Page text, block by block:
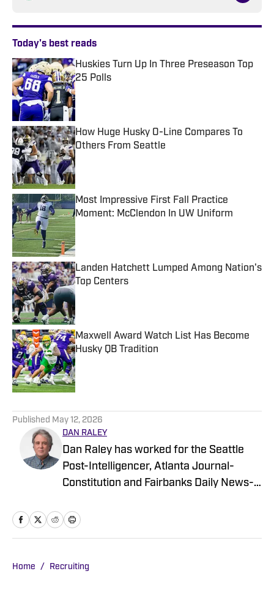
Today's best reads
Huskies Turn Up In Three Preseason Top
25 Polls
Published by on Invalid Date
How Huge Husky O-Line Compares To
Others From Seattle
Published by on Invalid Date
Most Impressive First Fall Practice
Moment: McClendon In UW Uniform
Published by on Invalid Date
Landen Hatchett Lumped Among Nation's
Top Centers
Published by on Invalid Date
Maxwell Award Watch List Has Become
Husky QB Tradition
Published by on Invalid Date
Published May 12, 2026
DAN RALEY
Dan Raley has worked for the Seattle
Post-Intelligencer, Atlanta Journal-
Constitution and Fairbanks Daily News-
Boeing, the latter as a global aerospace
University of Washington football and
Home / Recruiting